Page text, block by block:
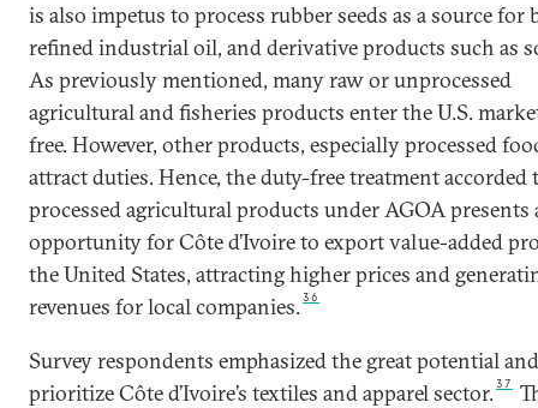
is also impetus to process rubber seeds as a source for
refined industrial oil, and derivative products such as
As previously mentioned, many raw or unprocessed
agricultural and fisheries products enter the U.S.
free. However, other products, especially processed
attract duties. Hence, the duty-free treatment accorded
processed agricultural products under AGOA presents
opportunity for Côte d’Ivoire to export value-added
the United States, attracting higher prices and
revenues for local companies.36
Survey respondents emphasized the great potential
prioritize Côte d’Ivoire’s textiles and apparel sector.37